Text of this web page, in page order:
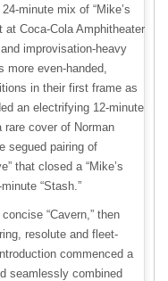
minute mix of “Mike’s
at Coca-Cola Amphitheater
improvisation-heavy
more even-handed,
in their first frame as
an electrifying 12-minute
rare cover of Norman
segued pairing of
that closed a “Mike’s
“Stash.”
“Cavern,” then
resolute and fleet-
commenced a
seamlessly combined